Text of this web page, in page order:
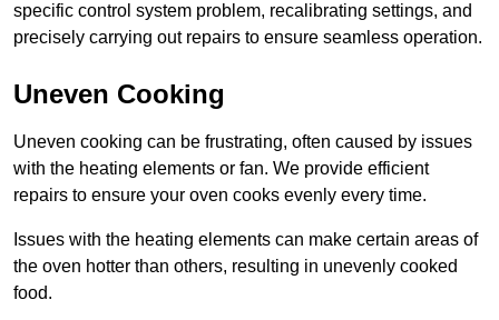
specific control system problem, recalibrating settings, and
precisely carrying out repairs to ensure seamless operation.
Uneven Cooking
Uneven cooking can be frustrating, often caused by issues
with the heating elements or fan. We provide efficient
repairs to ensure your oven cooks evenly every time.
Issues with the heating elements can make certain areas of
the oven hotter than others, resulting in unevenly cooked
food.